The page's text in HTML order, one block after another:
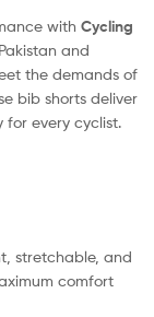
with Cycling
and
the demands of
bib shorts deliver
every cyclist.
stretchable, and
comfort